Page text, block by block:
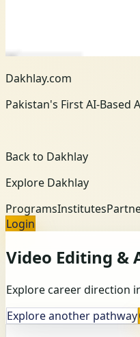
Dakhlay.com
Pakistan's First AI-Based
Back to Dakhlay
Explore Dakhlay
ProgramsInstitutes
Login
Video Editing &
Explore career direction
Explore another pathway